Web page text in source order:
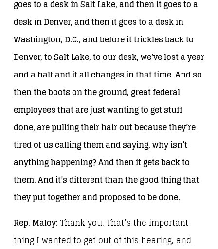
goes to a desk in Salt Lake, and then it goes to a
desk in Denver, and then it goes to a desk in
Washington, D.C., and before it trickles back to
Denver, to Salt Lake, to our desk, we’ve lost a year
and a half and it all changes in that time. And so
then the boots on the ground, great federal
employees that are just wanting to get stuff
done, are pulling their hair out because they’re
tired of us calling them and saying, why isn’t
anything happening? And then it gets back to
them. And it’s different than the good thing that
they put together and proposed to be done.
Rep. Maloy: Thank you. That’s the important
thing I wanted to get out of this hearing, and